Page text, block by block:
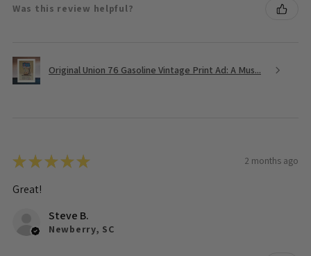
Was this review helpful?
Original Union 76 Gasoline Vintage Print Ad: A Mus...
★★★★★ 2 months ago
Great!
Steve B.
Newberry, SC